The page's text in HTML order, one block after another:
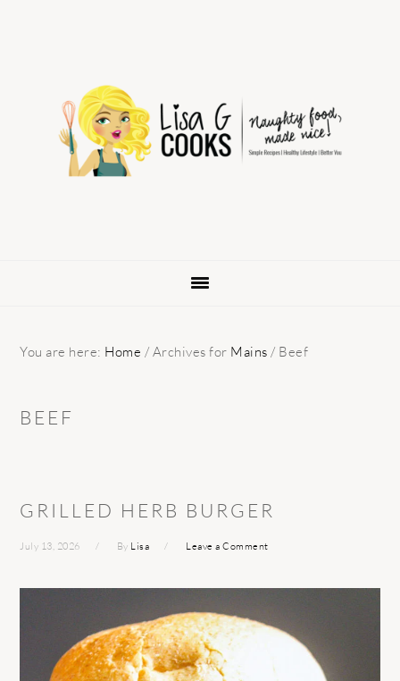
navigation
You are here: Home / Archives for Mains / Beef
BEEF
GRILLED HERB BURGER
July 13, 2026 By Lisa Leave a Comment